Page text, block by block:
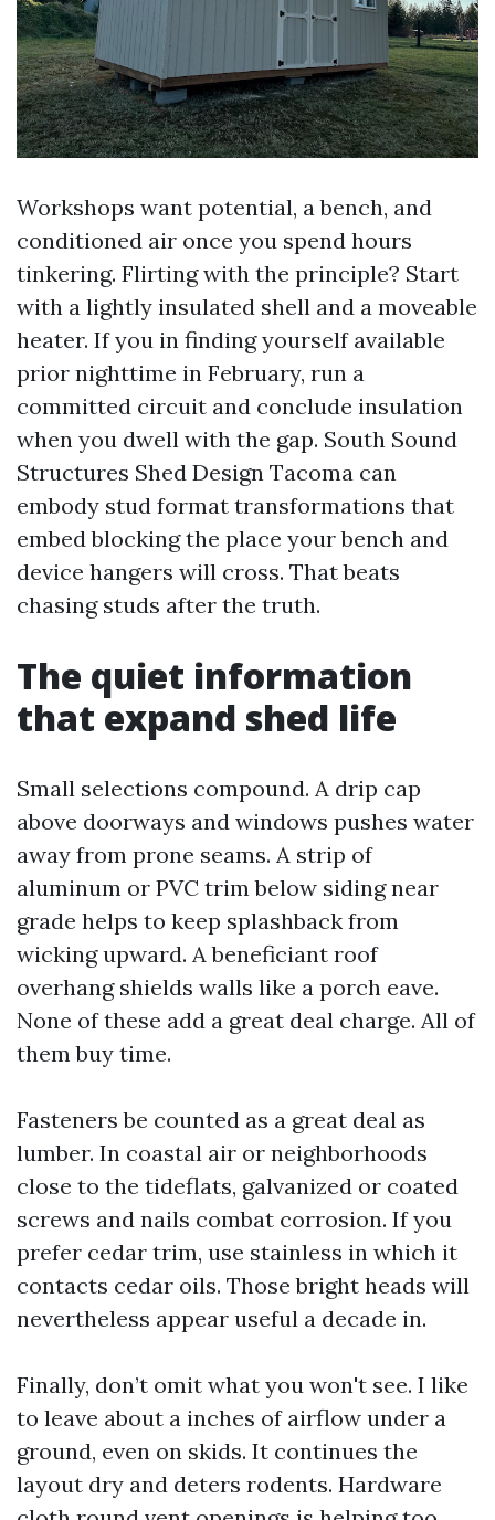
Workshops want potential, a bench, and
conditioned air once you spend hours
tinkering. Flirting with the principle? Start
with a lightly insulated shell and a moveable
heater. If you in finding yourself available
prior nighttime in February, run a
committed circuit and conclude insulation
when you dwell with the gap. South Sound
Structures Shed Design Tacoma can
embody stud format transformations that
embed blocking the place your bench and
device hangers will cross. That beats
chasing studs after the truth.
The quiet information
that expand shed life
Small selections compound. A drip cap
above doorways and windows pushes water
away from prone seams. A strip of
aluminum or PVC trim below siding near
grade helps to keep splashback from
wicking upward. A beneficiant roof
overhang shields walls like a porch eave.
None of these add a great deal charge. All of
them buy time.
Fasteners be counted as a great deal as
lumber. In coastal air or neighborhoods
close to the tideflats, galvanized or coated
screws and nails combat corrosion. If you
prefer cedar trim, use stainless in which it
contacts cedar oils. Those bright heads will
nevertheless appear useful a decade in.
Finally, don’t omit what you won't see. I like
to leave about a inches of airflow under a
ground, even on skids. It continues the
layout dry and deters rodents. Hardware